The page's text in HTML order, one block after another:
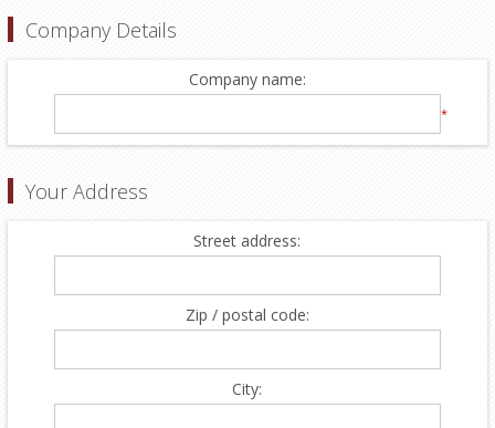
Company Details
Company name:
*
Your Address
Street address:
Zip / postal code:
City: